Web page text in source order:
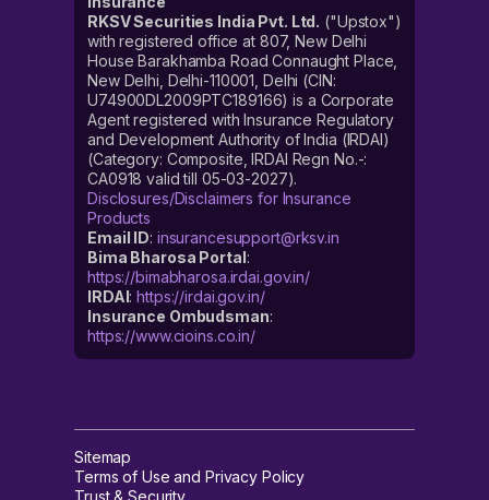
RKSV Securities India Pvt. Ltd. ("Upstox")
with registered office at 807, New Delhi
House Barakhamba Road Connaught Place,
New Delhi, Delhi-110001, Delhi (CIN:
U74900DL2009PTC189166) is a Corporate
Agent registered with Insurance Regulatory
and Development Authority of India (IRDAI)
(Category: Composite, IRDAI Regn No.-:
CA0918 valid till 05-03-2027).
Disclosures/Disclaimers for Insurance
Products
Email ID: insurancesupport@rksv.in
Bima Bharosa Portal:
https://bimabharosa.irdai.gov.in/
IRDAI:https://irdai.gov.in/
Insurance Ombudsman:
https://www.cioins.co.in/
Sitemap
Terms of Use and Privacy Policy
Trust & Security